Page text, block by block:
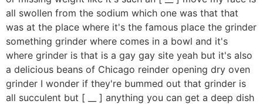
all swollen from the sodium which one was that that
was at the place where it's the famous place the grinder
something grinder where comes in a bowl and it's
where grinder is that is a gay gay site yeah but it's also
a delicious beans of Chicago reinder opening dry oven
grinder I wonder if they're bummed out that grinder is
all succulent but [ __ ] anything you can get a deep dish